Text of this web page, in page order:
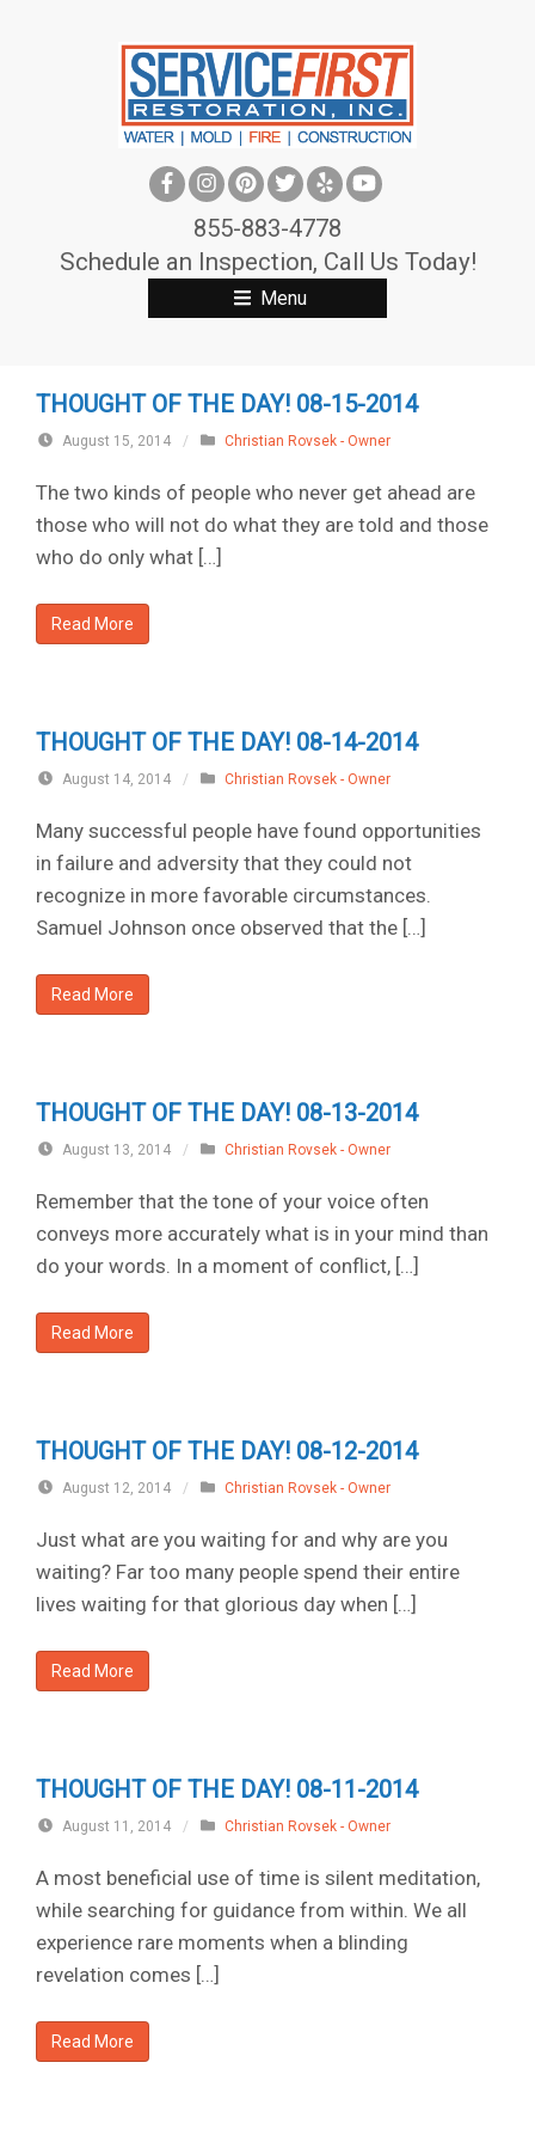
855-883-4778
Schedule an Inspection, Call Us Today!
Menu
THOUGHT OF THE DAY! 08-15-2014
August 15, 2014 / Christian Rovsek - Owner
The two kinds of people who never get ahead are
those who will not do what they are told and those
who do only what […]
Read More
THOUGHT OF THE DAY! 08-14-2014
August 14, 2014 / Christian Rovsek - Owner
Many successful people have found opportunities
in failure and adversity that they could not
recognize in more favorable circumstances.
Samuel Johnson once observed that the […]
Read More
THOUGHT OF THE DAY! 08-13-2014
August 13, 2014 / Christian Rovsek - Owner
Remember that the tone of your voice often
conveys more accurately what is in your mind than
do your words. In a moment of conflict, […]
Read More
THOUGHT OF THE DAY! 08-12-2014
August 12, 2014 / Christian Rovsek - Owner
Just what are you waiting for and why are you
waiting? Far too many people spend their entire
lives waiting for that glorious day when […]
Read More
THOUGHT OF THE DAY! 08-11-2014
August 11, 2014 / Christian Rovsek - Owner
A most beneficial use of time is silent meditation,
while searching for guidance from within. We all
experience rare moments when a blinding
revelation comes […]
Read More